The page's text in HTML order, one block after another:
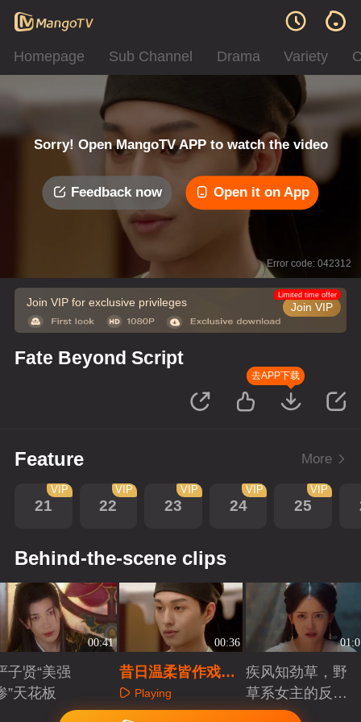
Homepage Sub Channel Drama Variety
Sorry! Open MangoTV APP to watch the video
Feedback now Open it on App
Error code: 042312
Join VIP for exclusive privileges Join VIP
Limited time offer
Fate Beyond Script
去APP下载
Feature More
21
VIP
22
VIP
23
VIP
24
VIP
25
VIP
Behind-the-scene clips
00:41
子贤“美强
”天花板
00:36
昔日温柔皆作戏，
一纸婚书成索命符
Playing
疾风知劲草，野
草系女主的反宿
命人生
Playing